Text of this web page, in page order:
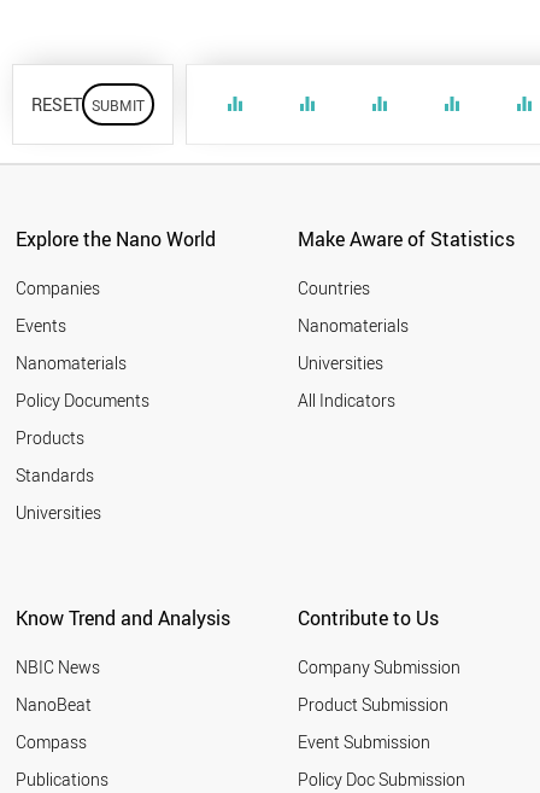
RESET equalizer equalizer equalizer equalizer equalizer
Explore the Nano World
Companies
Events
Nanomaterials
Policy Documents
Products
Standards
Universities
Make Aware of Statistics
Countries
Nanomaterials
Universities
All Indicators
Know Trend and Analysis
NBIC News
NanoBeat
Compass
Publications
Contribute to Us
Company Submission
Product Submission
Event Submission
Policy Doc Submission